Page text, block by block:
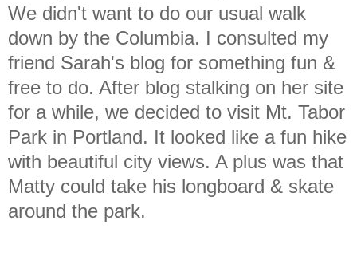
We didn't want to do our usual walk
down by the Columbia. I consulted my
friend Sarah's blog for something fun &
free to do. After blog stalking on her site
for a while, we decided to visit Mt. Tabor
Park in Portland. It looked like a fun hike
with beautiful city views. A plus was that
Matty could take his longboard & skate
around the park.